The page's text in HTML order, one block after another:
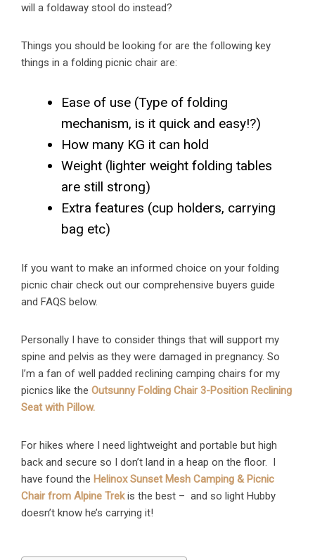
will a foldaway stool do instead?
Things you should be looking for are the following key
things in a folding picnic chair are:
Ease of use (Type of folding
mechanism, is it quick and easy!?)
How many KG it can hold
Weight (lighter weight folding tables
are still strong)
Extra features (cup holders, carrying
bag etc)
If you want to make an informed choice on your folding
picnic chair check out our comprehensive buyers guide
and FAQS below.
Personally I have to consider things that will support my
spine and pelvis as they were damaged in pregnancy. So
I’m a fan of well padded reclining camping chairs for my
picnics like the Outsunny Folding Chair 3-Position Reclining
Seat with Pillow.
For hikes where I need lightweight and portable but high
back and secure so I don’t land in a heap on the floor. I
have found the Helinox Sunset Mesh Camping & Picnic
Chair from Alpine Trek is the best – and so light Hubby
doesn’t know he’s carrying it!